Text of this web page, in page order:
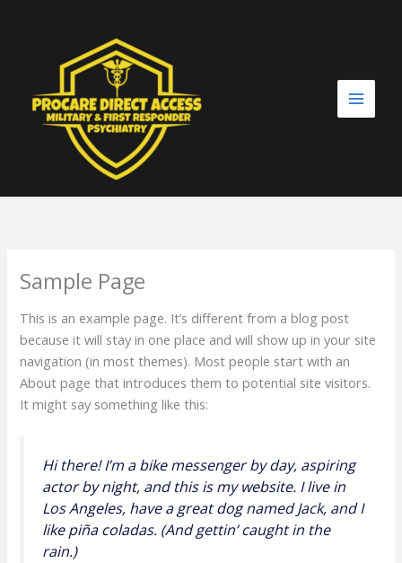
Sample Page
This is an example page. It’s different from a blog post
because it will stay in one place and will show up in your site
navigation (in most themes). Most people start with an
About page that introduces them to potential site visitors.
It might say something like this:
Hi there! I’m a bike messenger by day, aspiring
actor by night, and this is my website. I live in
Los Angeles, have a great dog named Jack, and I
like piña coladas. (And gettin’ caught in the
rain.)